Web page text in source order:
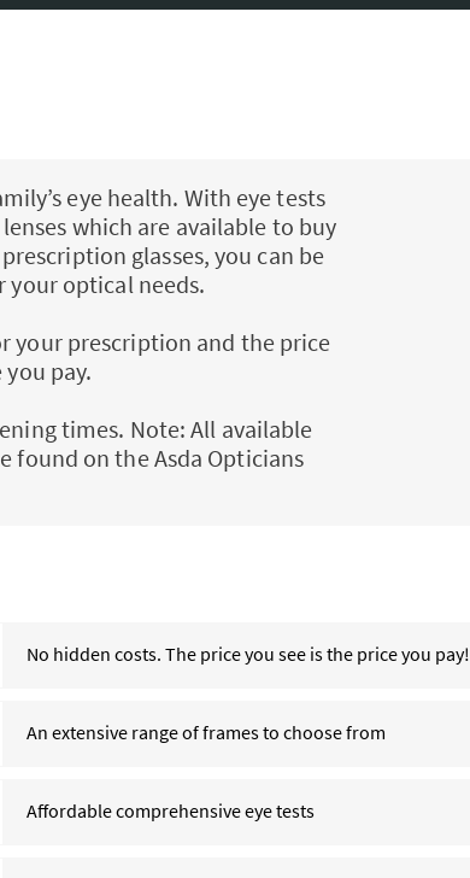
eye health. With eye tests
which are available to buy
glasses, you can be
your optical needs.
your prescription and the price
pay.
times. Note: All available
found on the Asda Opticians
No hidden costs. The price you see is the price you pay!
An extensive range of frames to choose from
Affordable comprehensive eye tests